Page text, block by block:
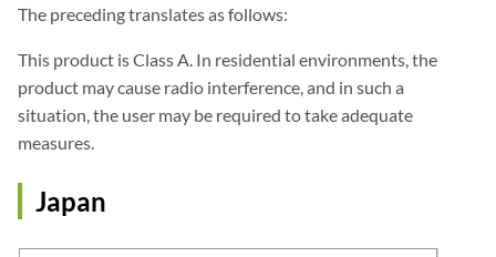
The preceding translates as follows:
This product is Class A. In residential environments, the
product may cause radio interference, and in such a
situation, the user may be required to take adequate
measures.
Japan